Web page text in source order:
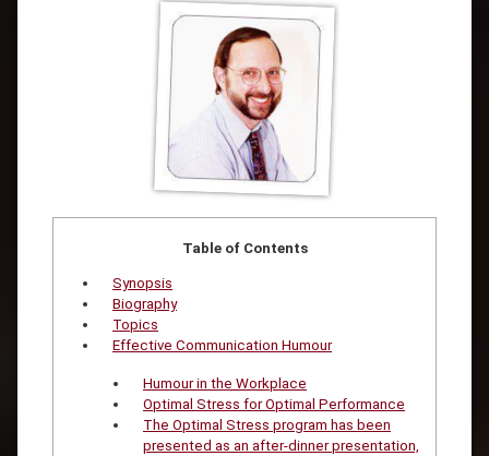
Table of Contents
Synopsis
Biography
Topics
Effective Communication Humour
Humour in the Workplace
Optimal Stress for Optimal Performance
The Optimal Stress program has been
presented as an after-dinner presentation,